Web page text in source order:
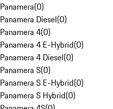
Panamera(0)
Panamera Diesel(0)
Panamera 4(0)
Panamera 4 E-Hybrid(0)
Panamera 4 Diesel(0)
Panamera S(0)
Panamera S E-Hybrid(0)
Panamera S Hybrid(0)